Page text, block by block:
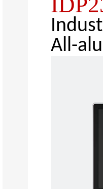
All-